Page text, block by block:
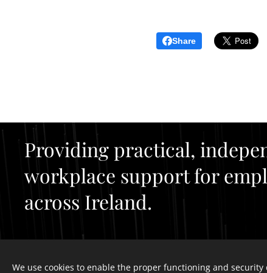
Share
Providing practical,
workplace support for
across Ireland.
We use cookies to enable the proper functioning and